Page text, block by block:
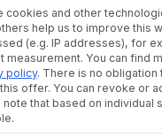
cookies and other
help us to improve this
(e.g. IP addresses), for
measurement. You can find
policy. There is no
offer. You can revoke or
note that based on individual